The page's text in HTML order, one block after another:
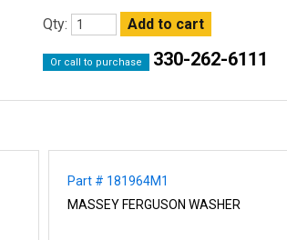
Qty:
Or call to purchase 330-262-6111
Part # 181964M1
MASSEY FERGUSON WASHER